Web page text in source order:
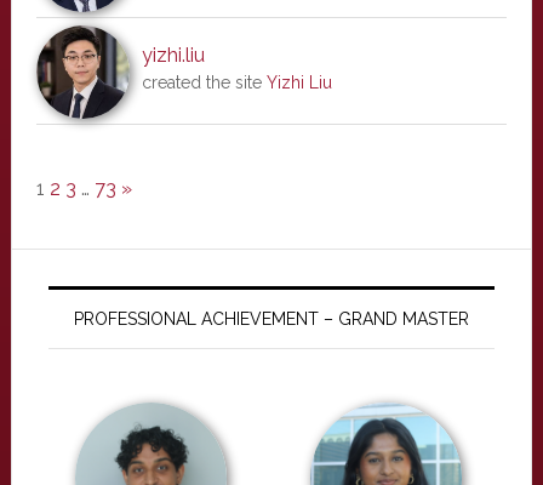
yizhi.liu
created the site Yizhi Liu
1 2 3 … 73 »
PROFESSIONAL ACHIEVEMENT – GRAND MASTER